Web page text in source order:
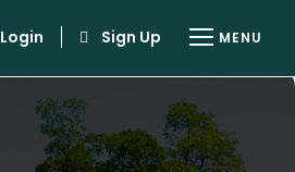
Login Sign Up